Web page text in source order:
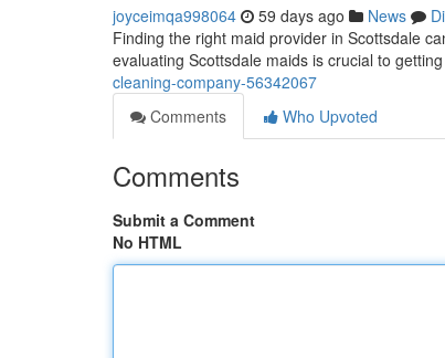
joyceimqa998064 59 days ago News
Finding the right maid provider in Scottsdale
evaluating Scottsdale maids is crucial to
cleaning-company-56342067
Comments
Who Upvoted
Comments
Submit a Comment
No HTML